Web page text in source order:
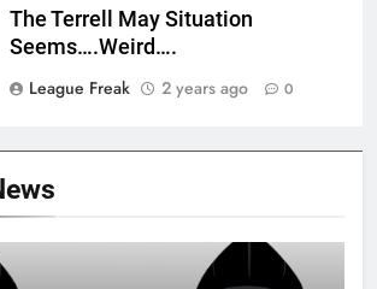
The Terrell May Situation
Seems….Weird….
League Freak
2 years ago 0